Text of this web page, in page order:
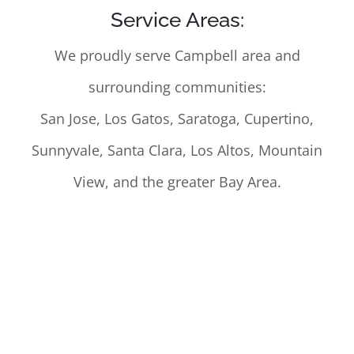
Service Areas:
We proudly serve Campbell area and
surrounding communities:
San Jose, Los Gatos, Saratoga, Cupertino,
Sunnyvale, Santa Clara, Los Altos, Mountain
View, and the greater Bay Area.